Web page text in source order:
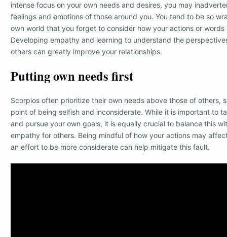
intense focus on your own needs and desires, you may
feelings and emotions of those around you. You tend to be so
own world that you forget to consider how your actions or
Developing empathy and learning to understand the
others can greatly improve your relationships.
Putting own needs first
Scorpios often prioritize their own needs above those of others,
point of being selfish and inconsiderate. While it is important to
and pursue your own goals, it is equally crucial to balance this
empathy for others. Being mindful of how your actions may
an effort to be more considerate can help mitigate this fault.